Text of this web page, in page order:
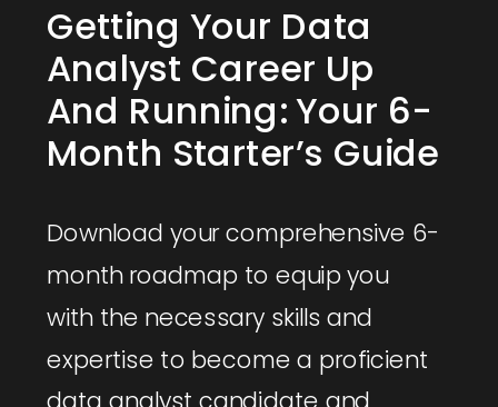
Download your comprehensive 6-
month roadmap to equip you
with the necessary skills and
expertise to become a proficient
Getting Your Data
Analyst Career Up
And Running: Your 6-
Month Starter’s Guide